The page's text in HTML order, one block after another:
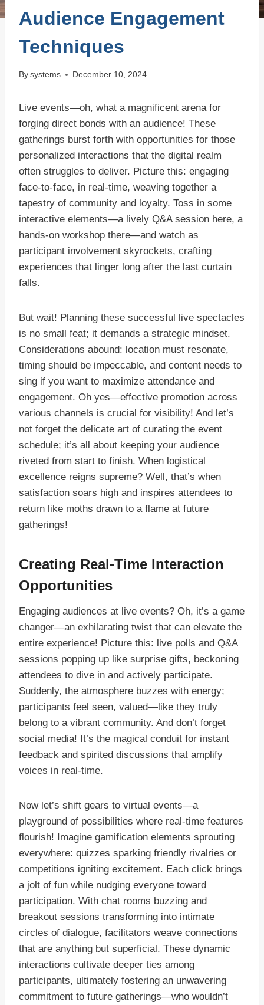
Audience Engagement
Techniques
By systems December 10, 2024
Live events—oh, what a magnificent arena for
forging direct bonds with an audience! These
gatherings burst forth with opportunities for those
personalized interactions that the digital realm
often struggles to deliver. Picture this: engaging
face-to-face, in real-time, weaving together a
tapestry of community and loyalty. Toss in some
interactive elements—a lively Q&A session here, a
hands-on workshop there—and watch as
participant involvement skyrockets, crafting
experiences that linger long after the last curtain
falls.
But wait! Planning these successful live spectacles
is no small feat; it demands a strategic mindset.
Considerations abound: location must resonate,
timing should be impeccable, and content needs to
sing if you want to maximize attendance and
engagement. Oh yes—effective promotion across
various channels is crucial for visibility! And let’s
not forget the delicate art of curating the event
schedule; it’s all about keeping your audience
riveted from start to finish. When logistical
excellence reigns supreme? Well, that’s when
satisfaction soars high and inspires attendees to
return like moths drawn to a flame at future
gatherings!
Creating Real-Time Interaction
Opportunities
Engaging audiences at live events? Oh, it’s a game
changer—an exhilarating twist that can elevate the
entire experience! Picture this: live polls and Q&A
sessions popping up like surprise gifts, beckoning
attendees to dive in and actively participate.
Suddenly, the atmosphere buzzes with energy;
participants feel seen, valued—like they truly
belong to a vibrant community. And don’t forget
social media! It’s the magical conduit for instant
feedback and spirited discussions that amplify
voices in real-time.
Now let’s shift gears to virtual events—a
playground of possibilities where real-time features
flourish! Imagine gamification elements sprouting
everywhere: quizzes sparking friendly rivalries or
competitions igniting excitement. Each click brings
a jolt of fun while nudging everyone toward
participation. With chat rooms buzzing and
breakout sessions transforming into intimate
circles of dialogue, facilitators weave connections
that are anything but superficial. These dynamic
interactions cultivate deeper ties among
participants, ultimately fostering an unwavering
commitment to future gatherings—who wouldn’t